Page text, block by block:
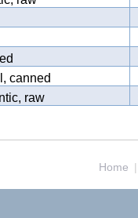
canned
raw
Home |